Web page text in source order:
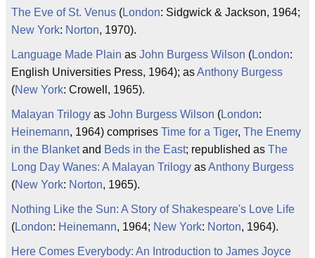
The Eve of St. Venus (London: Sidgwick & Jackson, 1964;
New York: Norton, 1970).
Language Made Plain as John Burgess Wilson (London:
English Universities Press, 1964); asAnthony Burgess
(New York: Crowell, 1965).
Malayan Trilogy as John Burgess Wilson (London:
Heinemann, 1964) comprises Time for a Tiger, The Enemy
in the Blanketand Beds in the East; republished as The
Long Day Wanes: A Malayan Trilogy asAnthony Burgess
(New York: Norton, 1965).
Nothing Like the Sun: A Story of Shakespeare's Love Life
(London: Heinemann, 1964; New York: Norton, 1964).
Here Comes Everybody: An Introduction to James Joyce